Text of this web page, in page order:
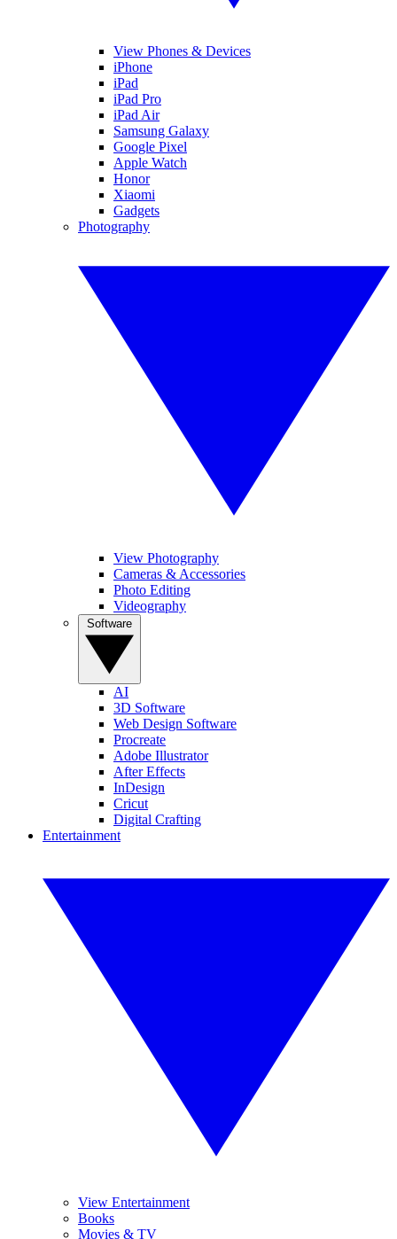
View Phones & Devices
iPhone
iPad
iPad Pro
iPad Air
Samsung Galaxy
Google Pixel
Apple Watch
Honor
Xiaomi
Gadgets
Photography
View Photography
Cameras & Accessories
Photo Editing
Videography
AI
3D Software
Web Design Software
Procreate
Adobe Illustrator
After Effects
InDesign
Cricut
Digital Crafting
Entertainment
View Entertainment
Books
Movies & TV